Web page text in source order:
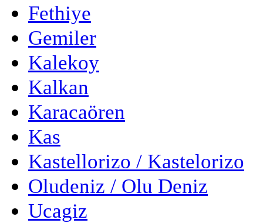
Fethiye
Gemiler
Kalekoy
Kalkan
Karacaören
Kas
Kastellorizo / Kastelorizo
Oludeniz / Olu Deniz
Ucagiz